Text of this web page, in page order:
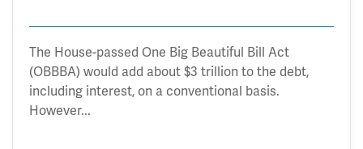
The House-passed One Big Beautiful Bill Act
(OBBBA) would add about $3 trillion to the debt,
including interest, on a conventional basis.
However...